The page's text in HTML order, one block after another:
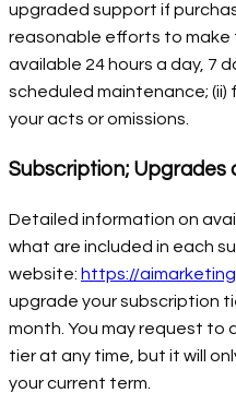
upgraded support if
reasonable efforts to make
available 24 hours a day, 7
scheduled maintenance; (ii)
your acts or omissions.
Subscription; Upgrades
Detailed information on
what are included in each
website: https://
upgrade your subscription
month. You may request to
tier at any time, but it will
your current term.